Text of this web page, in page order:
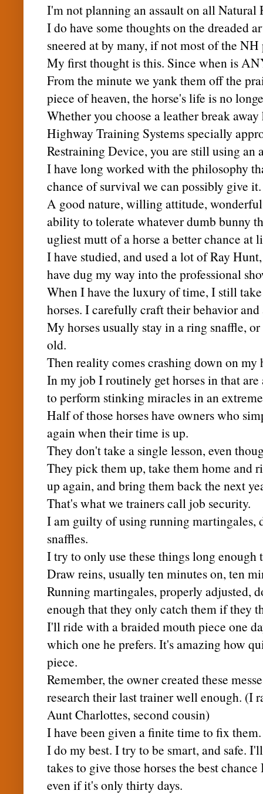
I'm not planning an assault on all
I do have some thoughts on the dreaded
sneered at by many, if not most of the
My first thought is this. Since when is
From the minute we yank them off the
piece of heaven, the horse's life is no
Whether you choose a leather break
Highway Training Systems specially
Restraining Device, you are still using
I have long worked with the philosophy
chance of survival we can possibly give it.
A good nature, willing attitude,
ability to tolerate whatever dumb bunny
ugliest mutt of a horse a better chance at
I have studied, and used a lot of Ray
have dug my way into the professional
When I have the luxury of time, I still
horses. I carefully craft their behavior
My horses usually stay in a ring snaffle, or
old.
Then reality comes crashing down on my
In my job I routinely get horses in that
to perform stinking miracles in an
Half of those horses have owners who
again when their time is up.
They don't take a single lesson, even
They pick them up, take them home and
up again, and bring them back the next
That's what we trainers call job security.
I am guilty of using running martingales,
snaffles.
I try to only use these things long
Draw reins, usually ten minutes on, ten
Running martingales, properly adjusted,
enough that they only catch them if they
I'll ride with a braided mouth piece one
which one he prefers. It's amazing how
piece.
Remember, the owner created these
research their last trainer well enough. (I
AuntCharlottes, second cousin)
I have been given a finite time to fix them.
I do my best. I try to be smart, and safe.
takes to give those horses the best
even if it's only thirty days.